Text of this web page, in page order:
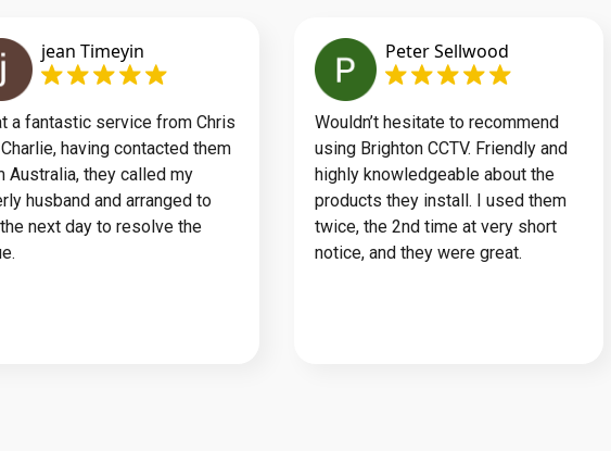
jean Timeyin
a fantastic service from Chris
having contacted them
Australia, they called my
husband and arranged to
next day to resolve the
Peter Sellwood
Wouldn’t hesitate to recommend
using Brighton CCTV. Friendly and
highly knowledgeable about the
products they install. I used them
twice, the 2nd time at very short
notice, and they were great.